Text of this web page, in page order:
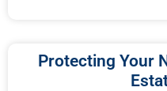
Protecting Your